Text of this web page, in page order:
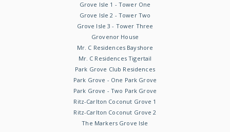
Grove Isle 1 - Tower One
Grove Isle 2 - Tower Two
Grove Isle 3 - Tower Three
Grovenor House
Mr. C Residences Bayshore
Mr. C Residences Tigertail
Park Grove Club Residences
Park Grove - One Park Grove
Park Grove - Two Park Grove
Ritz-Carlton Coconut Grove 1
Ritz-Carlton Coconut Grove 2
The Markers Grove Isle